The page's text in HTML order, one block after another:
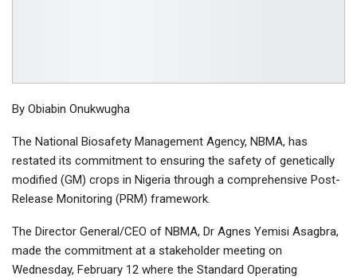
By Obiabin Onukwugha
The National Biosafety Management Agency, NBMA, has
restated its commitment to ensuring the safety of genetically
modified (GM) crops in Nigeria through a comprehensive Post-
Release Monitoring (PRM) framework.
The Director General/CEO of NBMA, Dr Agnes Yemisi Asagbra,
made the commitment at a stakeholder meeting on
Wednesday, February 12 where the Standard Operating